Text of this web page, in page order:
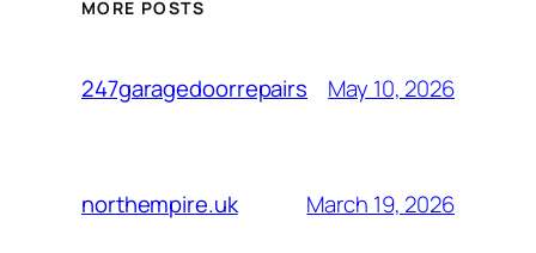
MORE POSTS
247garagedoorrepairs May 10, 2026
northempire.uk March 19, 2026